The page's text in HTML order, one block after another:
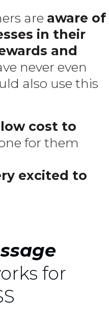
are aware of
in their
and
never even
also use this
low cost to
for them
excited to
for